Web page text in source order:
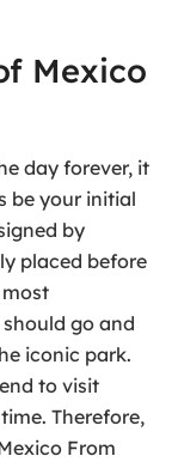
Mexico
day forever, it
be your initial
by
placed before
go and
iconic park.
to visit
Therefore,
From